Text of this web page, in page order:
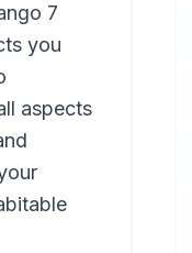
7
you
aspects